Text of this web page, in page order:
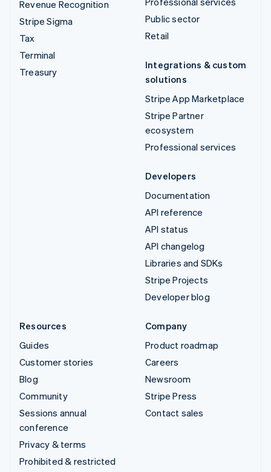
Revenue Recognition
Stripe Sigma
Tax
Terminal
Treasury
Public sector
Retail
Integrations & custom
solutions
Stripe App Marketplace
Stripe Partner
ecosystem
Professional services
Developers
Documentation
API reference
API status
API changelog
Libraries and SDKs
Stripe Projects
Developer blog
Resources
Guides
Customer stories
Blog
Community
Sessions annual
conference
Privacy & terms
Prohibited & restricted
Company
Product roadmap
Careers
Newsroom
Stripe Press
Contact sales